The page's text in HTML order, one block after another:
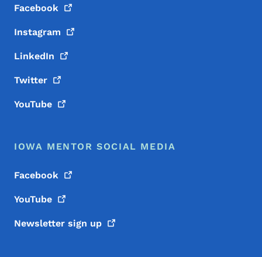
Facebook
Instagram
LinkedIn
Twitter
YouTube
IOWA MENTOR SOCIAL MEDIA
Facebook
YouTube
Newsletter sign up